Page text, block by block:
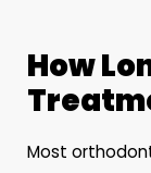
How
Most